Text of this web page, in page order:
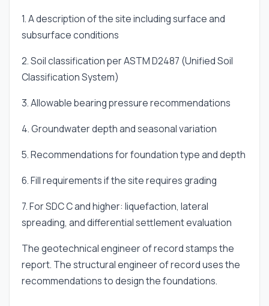
1. A description of the site including surface and
subsurface conditions
2. Soil classification per ASTM D2487 (Unified Soil
Classification System)
3. Allowable bearing pressure recommendations
4. Groundwater depth and seasonal variation
5. Recommendations for foundation type and depth
6. Fill requirements if the site requires grading
7. For SDC C and higher: liquefaction, lateral
spreading, and differential settlement evaluation
The geotechnical engineer of record stamps the
report. The structural engineer of record uses the
recommendations to design the foundations.